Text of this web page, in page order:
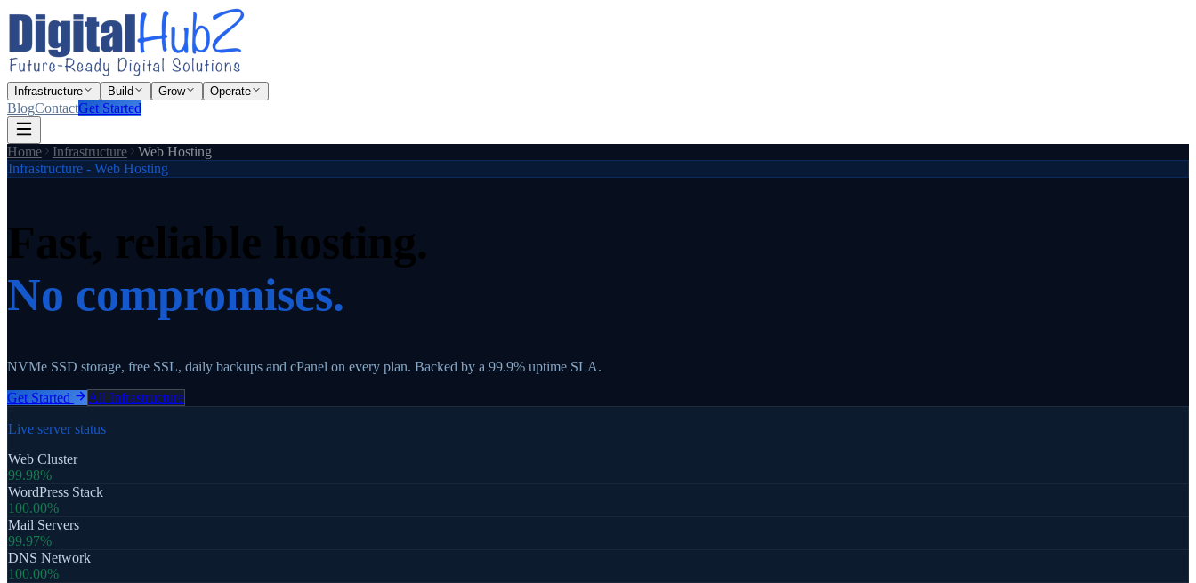
Infrastructure Build Grow Operate
BlogContactGet Started
Home Infrastructure
Web Hosting
Infrastructure - Web Hosting
Fast, reliable hosting.
No compromises.
NVMe SSD storage, free SSL, daily backups and cPanel on every plan. Backed by a 99.9% uptime SLA.
Get Started All Infrastructure
Live server status
Web Cluster
99.98%
WordPress Stack
100.00%
Mail Servers
99.97%
DNS Network
100.00%